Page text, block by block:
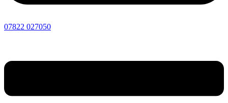
07822 027050